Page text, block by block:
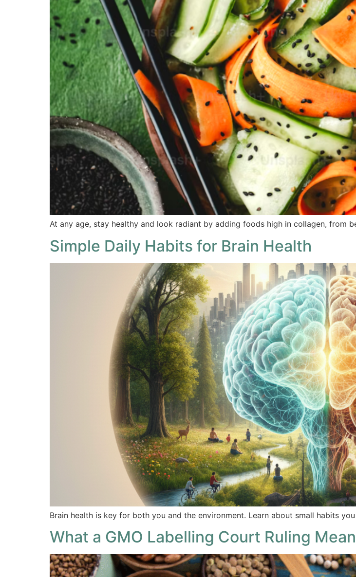
At any age, stay healthy and look radiant by adding foods high in collagen, from
Simple Daily Habits for Brain Health
Brain health is key for both you and the environment. Learn about small habits
What a GMO Labelling Court Ruling